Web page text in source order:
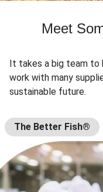
Meet
It takes a big team to
work with many
sustainable future.
The Better Fish®